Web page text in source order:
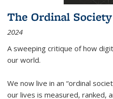
The Ordinal Society
2024
A sweeping critique of how
our world.
We now live in an “ordinal
our lives is measured, ranked,